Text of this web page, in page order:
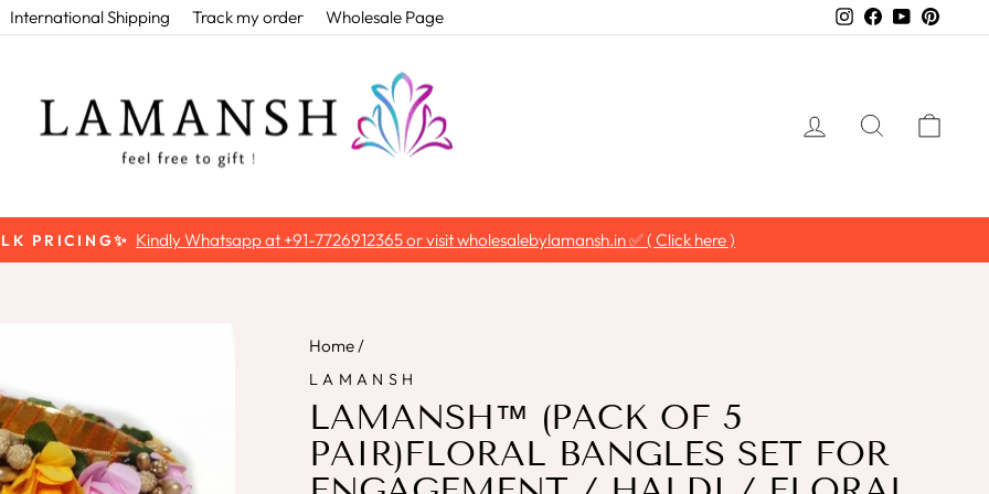
International Shipping Track my order Wholesale Page Instagram
Facebook
YouTube
LOG INSEARCH
Pause
PRICING✨ Kindly Whatsapp at +91-7726912365 or visit wholesalebylamansh.in ✅ ( Click here )
Home/
LAMANSH
LAMANSH™ (PACK OF 5
PAIR)FLORAL BANGLES SET FOR